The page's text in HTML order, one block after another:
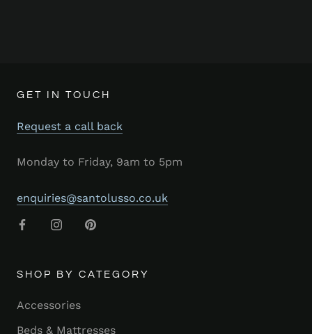
GET IN TOUCH
Request a call back
Monday to Friday, 9am to 5pm
enquiries@santolusso.co.uk
SHOP BY CATEGORY
Accessories
Beds & Mattresses